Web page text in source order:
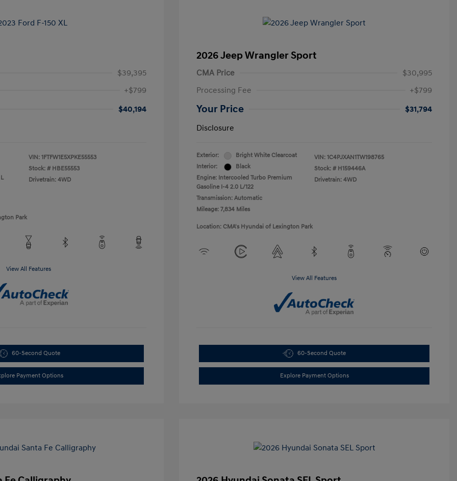
$39,395
+$799
$40,194
VIN: 1FTFW1E5XPKE55553
Stock: # HBE55553
Drivetrain: 4WD
Park
View All Features
60-Second Quote
Payment Options
2026 Jeep Wrangler Sport
CMA Price
$30,995
Processing Fee
+$799
Your Price
$31,794
Disclosure
Exterior:
Bright White Clearcoat
Interior:
Black
Engine: Intercooled Turbo Premium
Gasoline I-4 2.0 L/122
Transmission: Automatic
Mileage: 7,834 Miles
VIN: 1C4PJXAN1TW198765
Stock: # H159446A
Drivetrain: 4WD
Location: CMA's Hyundai of Lexington Park
View All Features
60-Second Quote
Explore Payment Options